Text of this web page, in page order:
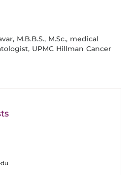
M.B.B.S., M.Sc., medical
UPMC Hillman Cancer